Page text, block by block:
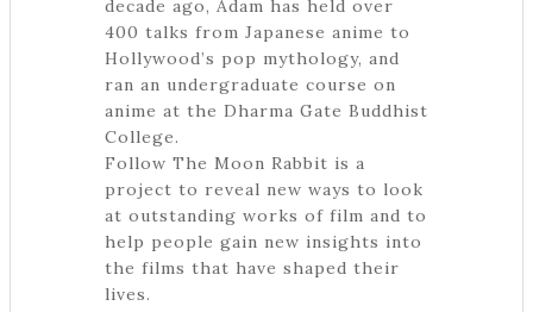
decade ago, Adam has held over
400 talks from Japanese anime to
Hollywood’s pop mythology, and
ran an undergraduate course on
anime at the Dharma Gate Buddhist
College.
Follow The Moon Rabbit is a
project to reveal new ways to look
at outstanding works of film and to
help people gain new insights into
the films that have shaped their
lives.